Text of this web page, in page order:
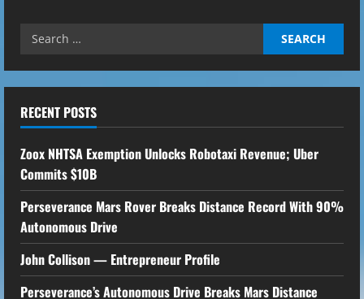
Search
RECENT POSTS
Zoox NHTSA Exemption Unlocks Robotaxi Revenue; Uber
Commits $10B
Perseverance Mars Rover Breaks Distance Record With 90%
Autonomous Drive
John Collison — Entrepreneur Profile
Perseverance’s Autonomous Drive Breaks Mars Distance